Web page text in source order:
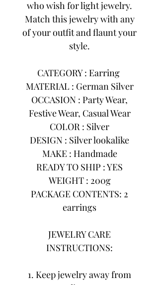
who wish for light jewelry.
Match this jewelry with any
of your outfit and flaunt your
style.
CATEGORY : Earring
MATERIAL : German Silver
OCCASION : Party Wear,
Festive Wear, Casual Wear
COLOR : Silver
DESIGN : Silver lookalike
MAKE : Handmade
READY TO SHIP : YES
WEIGHT : 200g
PACKAGE CONTENTS: 2
earrings
JEWELRY CARE
INSTRUCTIONS:
1. Keep jewelry away from